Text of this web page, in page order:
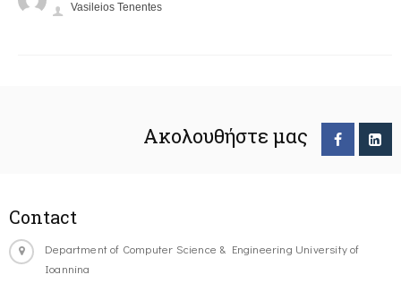
Vasileios Tenentes
Ακολουθήστε μας
Contact
Department of Computer Science & Engineering University of
Ioannina